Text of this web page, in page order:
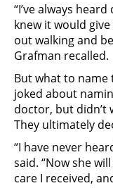
“I’ve always
knew it would
out walking and
Grafman recalled.
But what to name
joked about
doctor, but didn’t
They ultimately
“I have never
said. “Now she
care I received,